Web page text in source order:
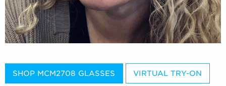
SHOP MCM2708 GLASSES VIRTUAL TRY-ON